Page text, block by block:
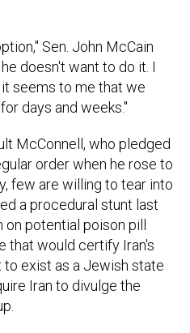
Sen. John McCain
doesn't want to do it. I
seems to me that we
days and weeks."
McConnell, who pledged
order when he rose to
few are willing to tear into
a procedural stunt last
potential poison pill
that would certify Iran's
exist as a Jewish state
Iran to divulge the